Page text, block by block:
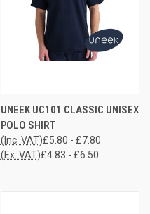
UNEEK UC101 CLASSIC UNISEX
POLO SHIRT
£5.80 - £7.80
(Inc. VAT)
£4.83 - £6.50
(Ex. VAT)